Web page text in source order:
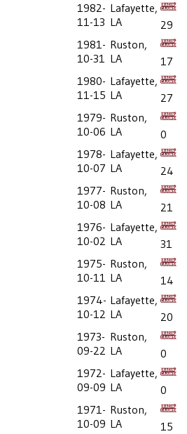
1982-
11-13
Lafayette,
LA
29
1981-
10-31
Ruston,
LA
17
1980-
11-15
Lafayette,
LA
27
1979-
10-06
Ruston,
LA
0
1978-
10-07
Lafayette,
LA
24
1977-
10-08
Ruston,
LA
21
1976-
10-02
Lafayette,
LA
31
1975-
10-11
Ruston,
LA
14
1974-
10-12
Lafayette,
LA
20
1973-
09-22
Ruston,
LA
0
1972-
09-09
Lafayette,
LA
0
1971-
10-09
Ruston,
LA
15